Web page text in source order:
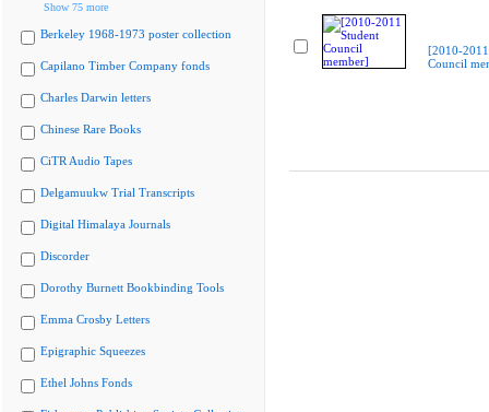
Show 75 more
Berkeley 1968-1973 poster collection
Capilano Timber Company fonds
Charles Darwin letters
Chinese Rare Books
CiTR Audio Tapes
Delgamuukw Trial Transcripts
Digital Himalaya Journals
Discorder
Dorothy Burnett Bookbinding Tools
Emma Crosby Letters
Epigraphic Squeezes
Ethel Johns Fonds
[2010-
Council